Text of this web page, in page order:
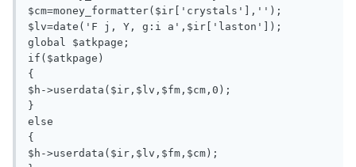
$cm=money_formatter($ir['crystals'],'');
$lv=date('F j, Y, g:i a',$ir['laston']);
global $atkpage;
if($atkpage)
{
$h->userdata($ir,$lv,$fm,$cm,0);
}
else
{
$h->userdata($ir,$lv,$fm,$cm);